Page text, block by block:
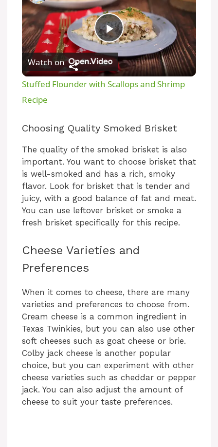
P
l
y
V
i
d
e
Watch on
Stuffed Flounder with Scallops and Shrimp
Recipe
Choosing Quality Smoked Brisket
The quality of the smoked brisket is also
important. You want to choose brisket that
is well-smoked and has a rich, smoky
flavor. Look for brisket that is tender and
juicy, with a good balance of fat and meat.
You can use leftover brisket or smoke a
fresh brisket specifically for this recipe.
Cheese Varieties and
Preferences
When it comes to cheese, there are many
varieties and preferences to choose from.
Cream cheese is a common ingredient in
Texas Twinkies, but you can also use other
soft cheeses such as goat cheese or brie.
Colby jack cheese is another popular
choice, but you can experiment with other
cheese varieties such as cheddar or pepper
jack. You can also adjust the amount of
cheese to suit your taste preferences.